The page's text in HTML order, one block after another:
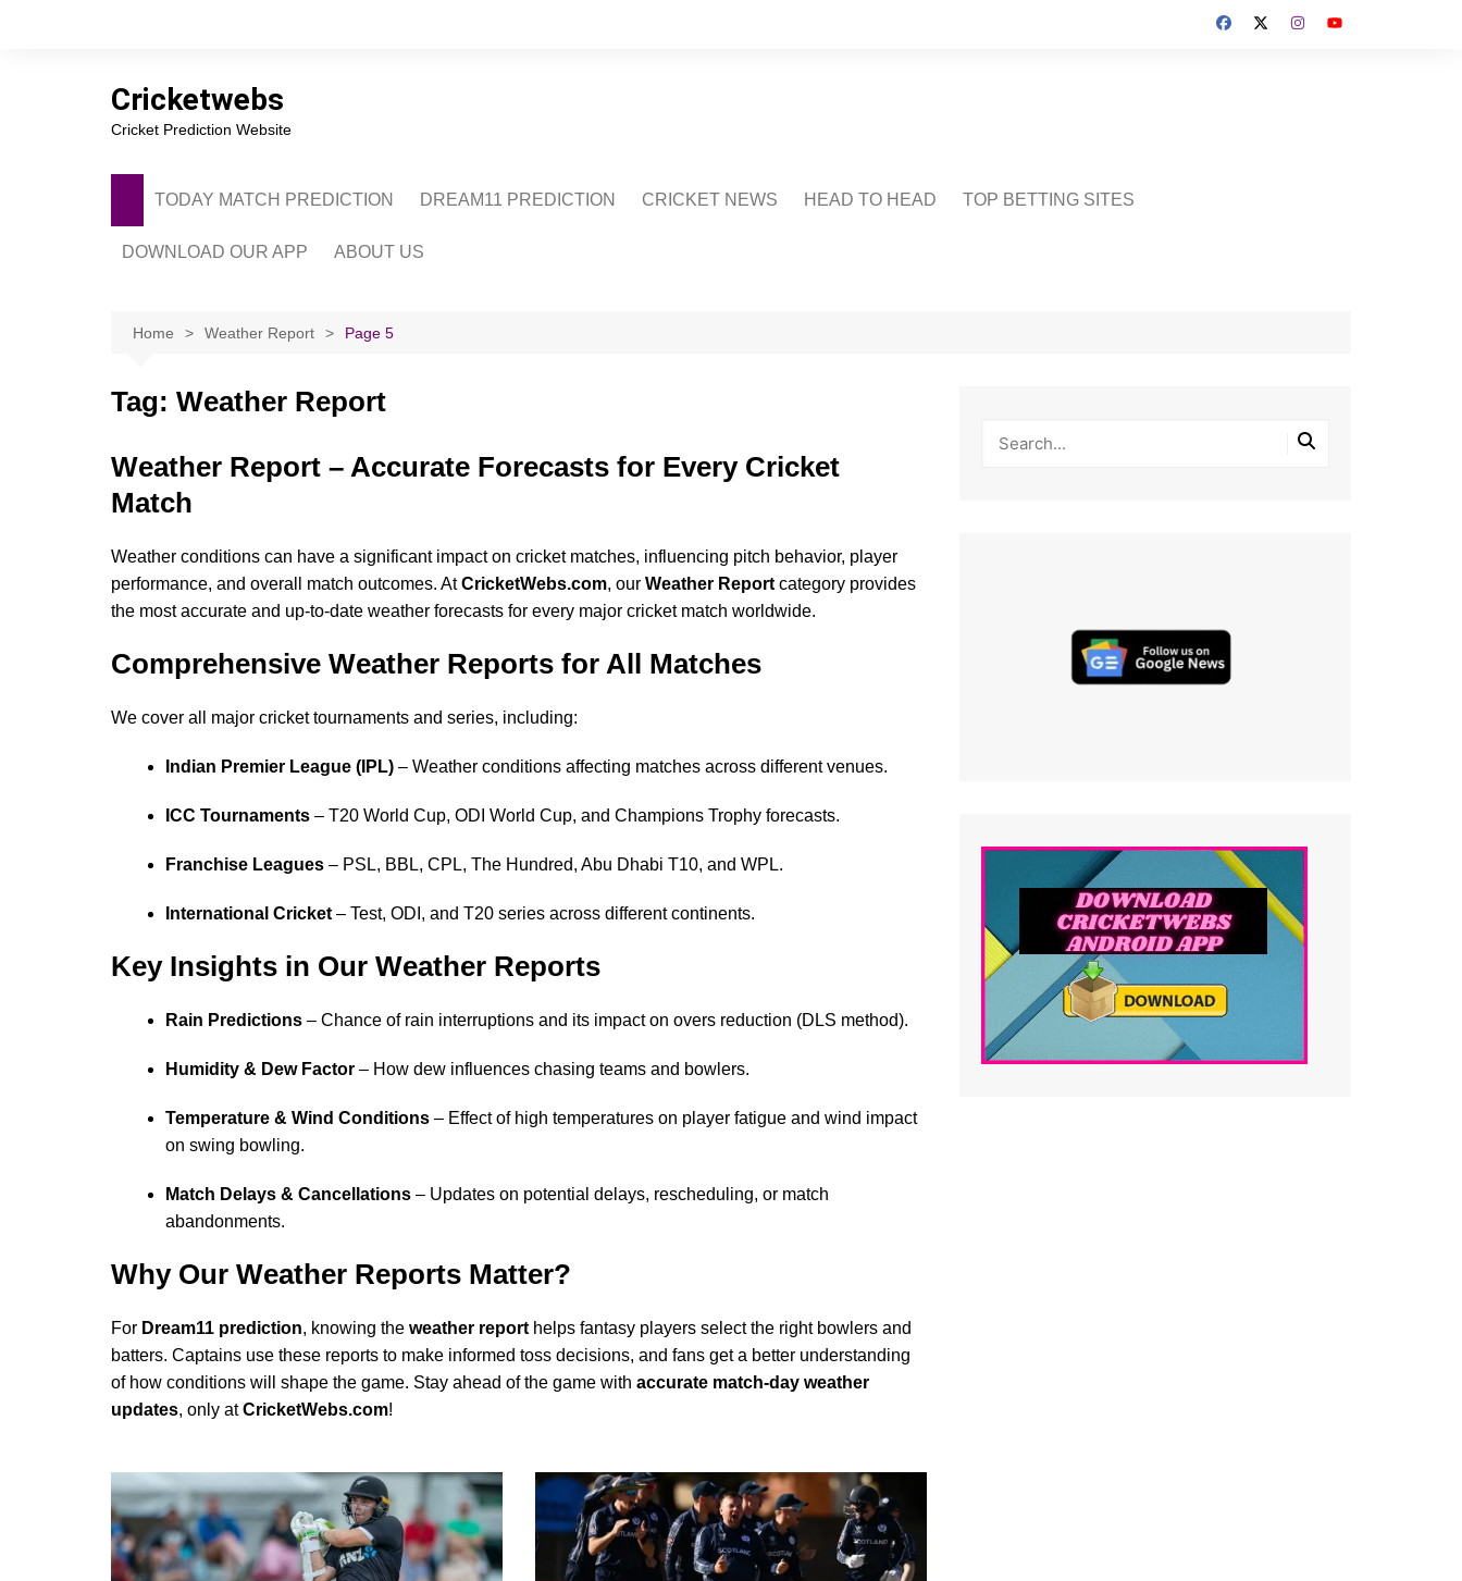
Cricketwebs
Cricket Prediction Website
TODAY MATCH PREDICTION DREAM11 PREDICTION CRICKET NEWS HEAD TO HEAD TOP BETTING SITES
DOWNLOAD OUR APP ABOUT US
CONTACT US
Home Weather Report Page 5
Tag: Weather Report
Weather Report – Accurate Forecasts for Every Cricket
Match
Weather conditions can have a significant impact on cricket matches, influencing pitch behavior, player
performance, and overall match outcomes. AtCricketWebs.com, our Weather Report category provides
the most accurate and up-to-date weather forecasts for every major cricket match worldwide.
Comprehensive Weather Reports for All Matches
We cover all major cricket tournaments and series, including:
Indian Premier League (IPL) – Weather conditions affecting matches across different venues.
ICC Tournaments – T20 World Cup, ODI World Cup, and Champions Trophy forecasts.
Franchise Leagues – PSL, BBL, CPL, The Hundred, Abu Dhabi T10, and WPL.
International Cricket – Test, ODI, and T20 series across different continents.
Key Insights in Our Weather Reports
Rain Predictions – Chance of rain interruptions and its impact on overs reduction (DLS method).
Humidity & Dew Factor – How dew influences chasing teams and bowlers.
Temperature & Wind Conditions – Effect of high temperatures on player fatigue and wind impact
on swing bowling.
Match Delays & Cancellations – Updates on potential delays, rescheduling, or match
abandonments.
Why Our Weather Reports Matter?
For Dream11 prediction, knowing the weather report helps fantasy players select the right bowlers and
batters. Captains use these reports to make informed toss decisions, and fans get a better understanding
of how conditions will shape the game. Stay ahead of the game with accurate match-day weather
updates, only atCricketWebs.com!